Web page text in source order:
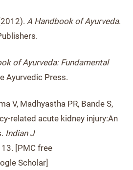
A Handbook of Ayurveda.
of Ayurveda: Fundamental
Ayurvedic Press.
V, Madhyastha PR, Bande S,
related acute kidney injury:An
Indian J
[PMC free
Scholar]